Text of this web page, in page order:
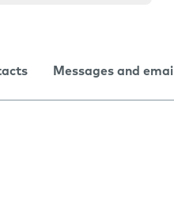
Messages and email